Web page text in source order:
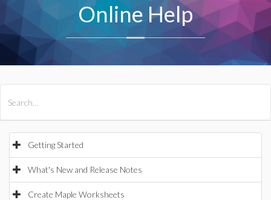
Online Help
Getting Started
What's New and Release Notes
Create Maple Worksheets